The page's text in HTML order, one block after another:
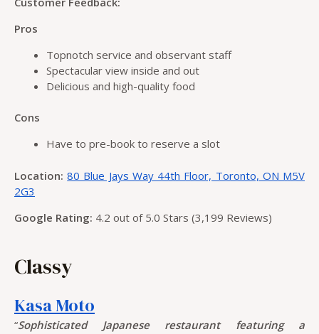
Pros
Topnotch service and observant staff
Spectacular view inside and out
Delicious and high-quality food
Cons
Have to pre-book to reserve a slot
Location: 80 Blue Jays Way 44th Floor, Toronto, ON M5V
2G3
Google Rating: 4.2 out of 5.0 Stars (3,199 Reviews)
Classy
Kasa Moto
“Sophisticated Japanese restaurant featuring a